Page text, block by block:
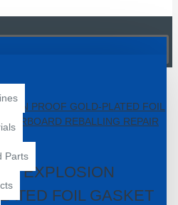
Parts
PROOF GOLD-PLATED FOIL
REBALLING REPAIR
EXPLOSION
FOIL GASKET